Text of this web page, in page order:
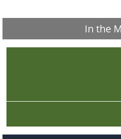
In the